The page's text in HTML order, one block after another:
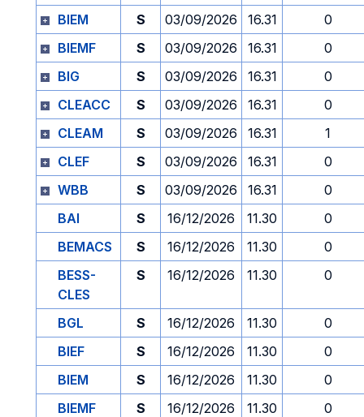
BIEM
S 03/09/2026 16.31
0
BIEMF
S 03/09/2026 16.31
0
BIG
S 03/09/2026 16.31
0
CLEACC
S 03/09/2026 16.31
0
CLEAM
S 03/09/2026 16.31
1
CLEF
S 03/09/2026 16.31
0
WBB
S 03/09/2026 16.31
0
BAI
S 16/12/2026 11.30
0
BEMACS
S 16/12/2026 11.30
0
BESS-
CLES
S 16/12/2026 11.30 0
BGL S 16/12/2026 11.30
0
BIEF
S 16/12/2026 11.30
0
BIEM
S 16/12/2026 11.30
0
BIEMF
S 16/12/2026 11.30
0